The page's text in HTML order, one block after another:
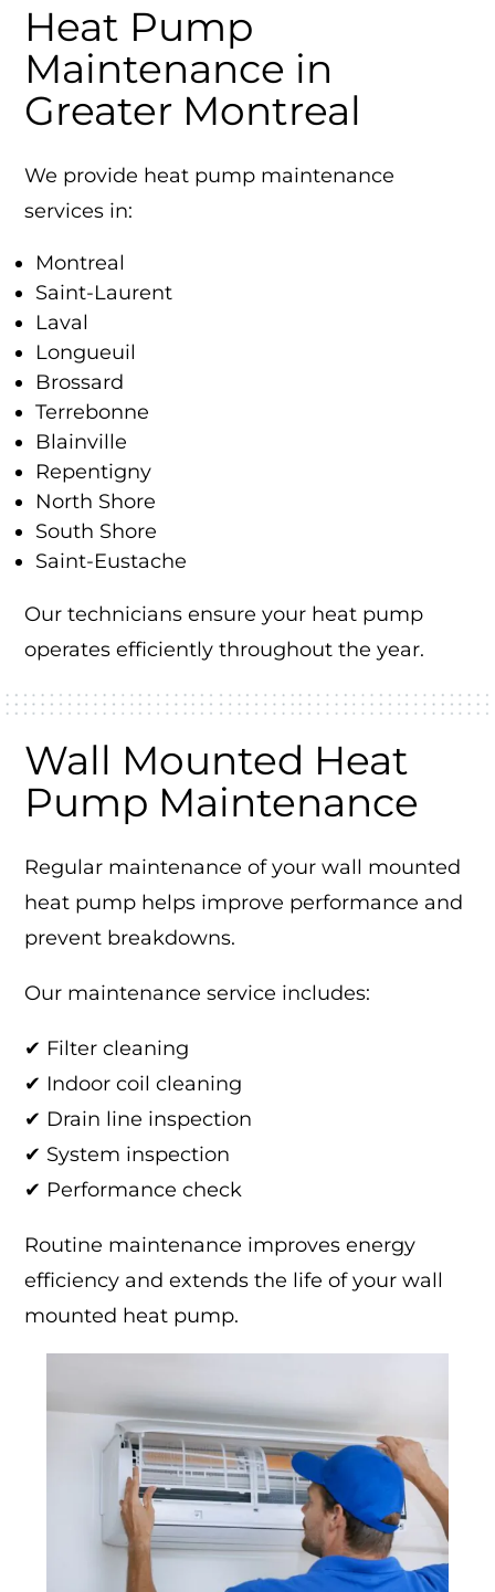
Heat Pump
Maintenance in
Greater Montreal
We provide heat pump maintenance
services in:
Montreal
Saint-Laurent
Laval
Longueuil
Brossard
Terrebonne
Blainville
Repentigny
North Shore
South Shore
Saint-Eustache
Our technicians ensure your heat pump
operates efficiently throughout the year.
Wall Mounted Heat
Pump Maintenance
Regular maintenance of your wall mounted
heat pump helps improve performance and
prevent breakdowns.
Our maintenance service includes:
✔ Filter cleaning
✔ Indoor coil cleaning
✔ Drain line inspection
✔ System inspection
✔ Performance check
Routine maintenance improves energy
efficiency and extends the life of your wall
mounted heat pump.